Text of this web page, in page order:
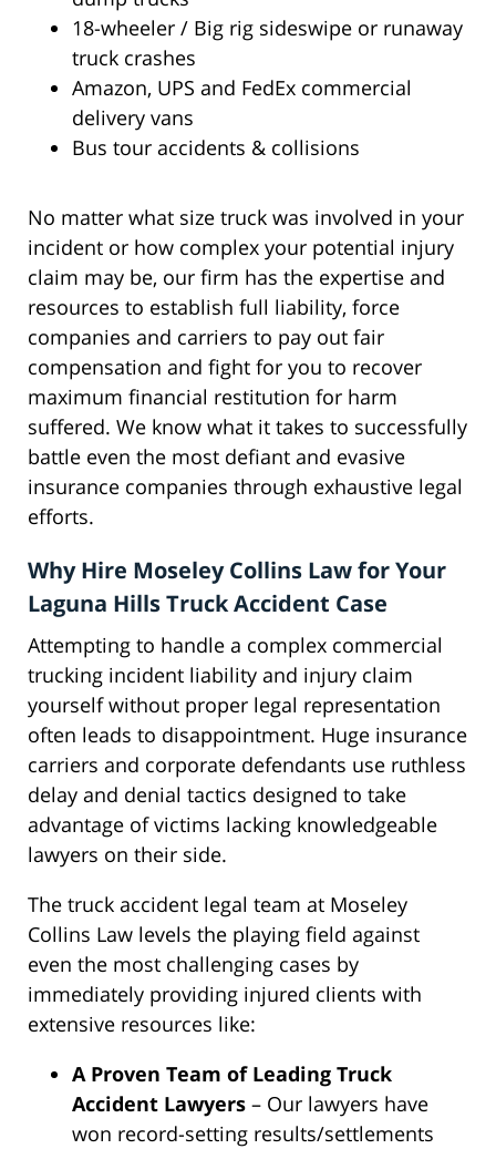
18-wheeler / Big rig sideswipe or runaway
truck crashes
Amazon, UPS and FedEx commercial
delivery vans
Bus tour accidents & collisions
No matter what size truck was involved in your
incident or how complex your potential injury
claim may be, our firm has the expertise and
resources to establish full liability, force
companies and carriers to pay out fair
compensation and fight for you to recover
maximum financial restitution for harm
suffered. We know what it takes to successfully
battle even the most defiant and evasive
insurance companies through exhaustive legal
efforts.
Why Hire Moseley Collins Law for Your
Laguna Hills Truck Accident Case
Attempting to handle a complex commercial
trucking incident liability and injury claim
yourself without proper legal representation
often leads to disappointment. Huge insurance
carriers and corporate defendants use ruthless
delay and denial tactics designed to take
advantage of victims lacking knowledgeable
lawyers on their side.
The truck accident legal team at Moseley
Collins Law levels the playing field against
even the most challenging cases by
immediately providing injured clients with
extensive resources like:
A Proven Team of Leading Truck
Accident Lawyers – Our lawyers have
won record-setting results/settlements